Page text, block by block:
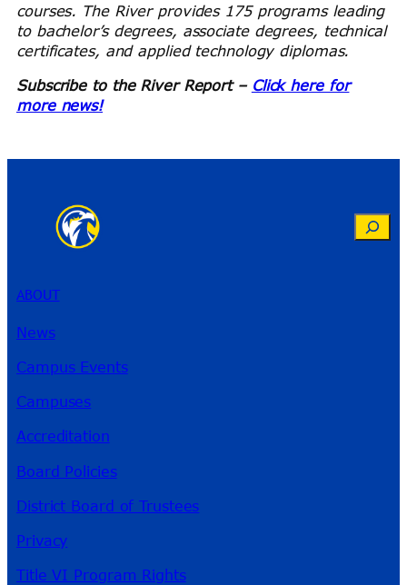
courses. The River provides 175 programs leading
to bachelor’s degrees, associate degrees, technical
certificates, and applied technology diplomas.
Subscribe to the River Report – Click here for
more news!
Search
ABOUT
News
Campus Events
Campuses
Accreditation
Board Policies
District Board of Trustees
Privacy
Title VI Program Rights